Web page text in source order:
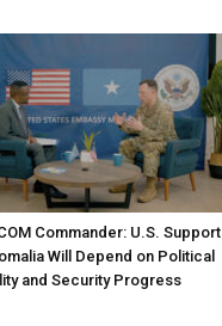
Commander: U.S. Support
Will Depend on Political
and Security Progress